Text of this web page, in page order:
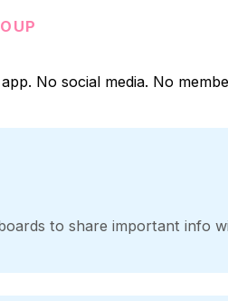
No social media. No
to share important info